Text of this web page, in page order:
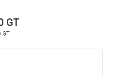
GT
GT